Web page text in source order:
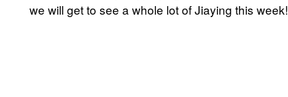
we will get to see a whole lot of Jiaying this week!